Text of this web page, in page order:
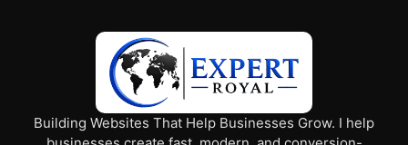
Building Websites That Help Businesses Grow. I help